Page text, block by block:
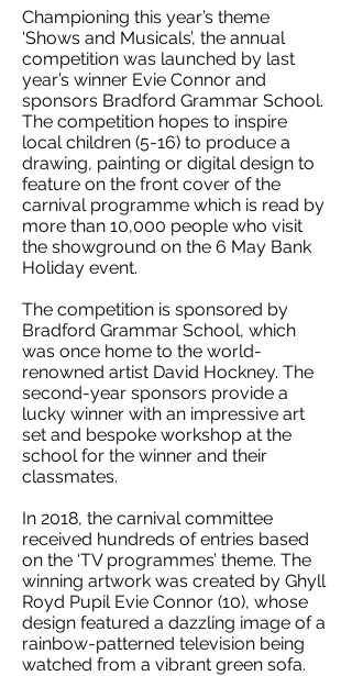
Championing this year’s theme
‘Shows and Musicals’, the annual
competition was launched by last
year’s winner Evie Connor and
sponsors Bradford Grammar School.
The competition hopes to inspire
local children (5-16) to produce a
drawing, painting or digital design to
feature on the front cover of the
carnival programme which is read by
more than 10,000 people who visit
the showground on the 6 May Bank
Holiday event.
The competition is sponsored by
Bradford Grammar School, which
was once home to the world-
renowned artist David Hockney. The
second-year sponsors provide a
lucky winner with an impressive art
set and bespoke workshop at the
school for the winner and their
classmates.
In 2018, the carnival committee
received hundreds of entries based
on the ‘TV programmes’ theme. The
winning artwork was created by Ghyll
Royd Pupil Evie Connor (10), whose
design featured a dazzling image of a
rainbow-patterned television being
watched from a vibrant green sofa.